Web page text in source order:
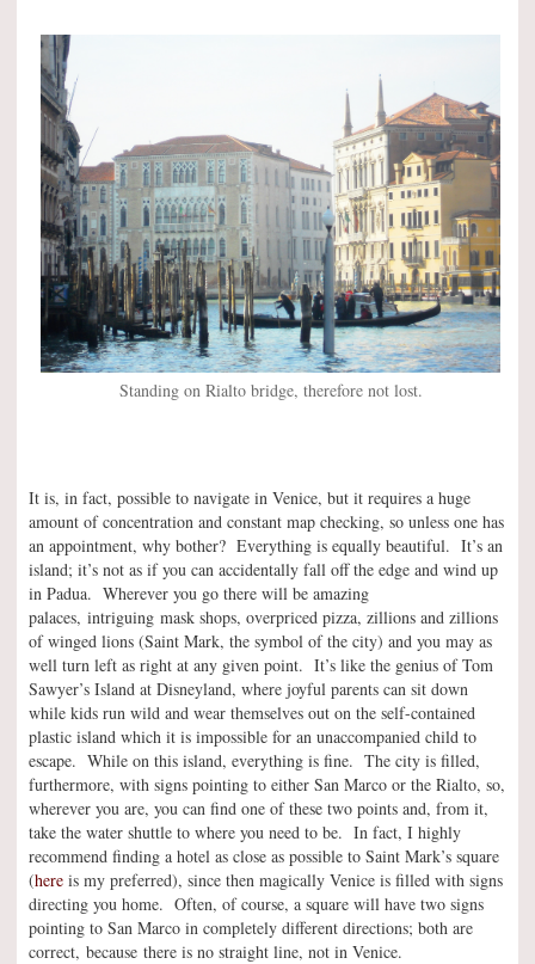
Standing on Rialto bridge, therefore not lost.
It is, in fact, possible to navigate in Venice, but it requires a huge
amount of concentration and constant map checking, so unless one has
an appointment, why bother? Everything is equally beautiful. It’s an
island; it’s not as if you can accidentally fall off the edge and wind up
in Padua. Wherever you go there will be amazing
palaces, intriguing mask shops, overpriced pizza, zillions and zillions
of winged lions (Saint Mark, the symbol of the city) and you may as
well turn left as right at any given point. It’s like the genius of Tom
Sawyer’s Island at Disneyland, where joyful parents can sit down
while kids run wild and wear themselves out on the self-contained
plastic island which it is impossible for an unaccompanied child to
escape. While on this island, everything is fine. The city is filled,
furthermore, with signs pointing to either San Marco or the Rialto, so,
wherever you are, you can find one of these two points and, from it,
take the water shuttle to where you need to be. In fact, I highly
recommend finding a hotel as close as possible to Saint Mark’s square
(here is my preferred), since then magically Venice is filled with signs
directing you home. Often, of course, a square will have two signs
pointing to San Marco in completely different directions; both are
correct, because there is no straight line, not in Venice.